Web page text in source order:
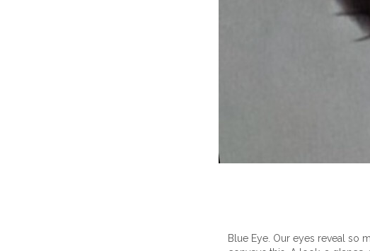
Blue Eye. Our eyes reveal so